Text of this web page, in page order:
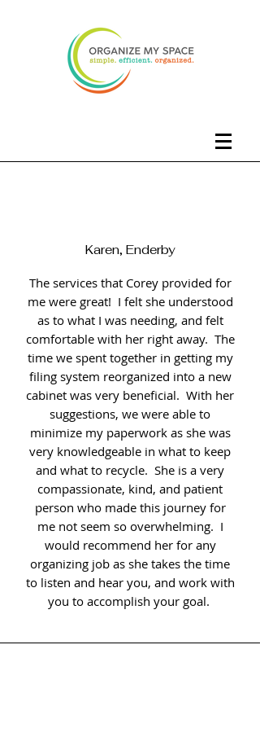
Karen, Enderby
The services that Corey provided for
me were great! I felt she understood
as to what I was needing, and felt
comfortable with her right away. The
time we spent together in getting my
filing system reorganized into a new
cabinet was very beneficial. With her
suggestions, we were able to
minimize my paperwork as she was
very knowledgeable in what to keep
and what to recycle. She is a very
compassionate, kind, and patient
person who made this journey for
me not seem so overwhelming. I
would recommend her for any
organizing job as she takes the time
to listen and hear you, and work with
you to accomplish your goal.